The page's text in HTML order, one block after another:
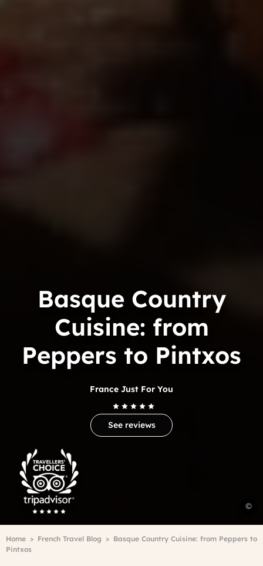
©
Trip
Advisor
Travelers'Choice
Basque Country
Cuisine: from
Peppers to Pintxos
France Just For You
See reviews
Breadcrumb
Home French Travel Blog
Basque Country Cuisine: from Peppers to
Pintxos